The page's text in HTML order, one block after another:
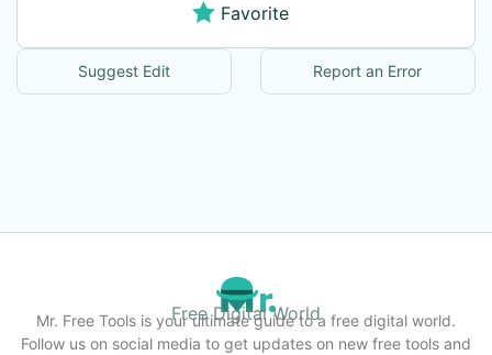
Favorite
Suggest Edit Report an Error
Free Digital World
Mr. Free Tools is your ultimate guide to a free digital world.
Follow us on social media to get updates on new free tools and